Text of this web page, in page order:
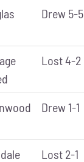
Drew 5-5
Lost 4-2
Drew 1-1
Lost 2-1